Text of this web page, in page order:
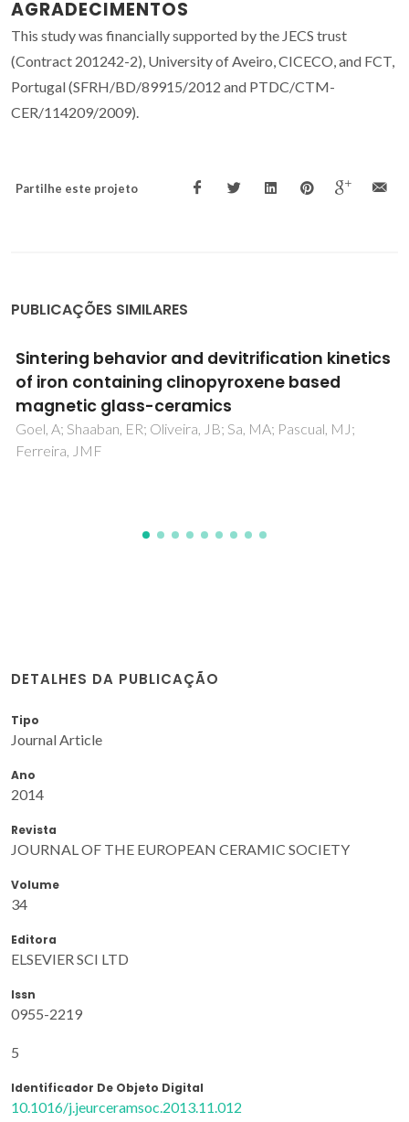
AGRADECIMENTOS
This study was financially supported by the JECS trust
(Contract 201242-2), University of Aveiro, CICECO, and FCT,
Portugal (SFRH/BD/89915/2012 and PTDC/CTM-
CER/114209/2009).
Partilhe este projeto
PUBLICAÇÕES SIMILARES
Thermo-mechanical behaviour of alkali free
bioactive glass-ceramics co-doped with
strontium and zinc
Kapoor, S; Goel, A; Pascual, MJ; Ferreira, JMF
DETALHES DA PUBLICAÇÃO
Tipo
Journal Article
Ano
2014
Revista
JOURNAL OF THE EUROPEAN CERAMIC SOCIETY
Volume
34
Editora
ELSEVIER SCI LTD
Issn
0955-2219
5
Identificador De Objeto Digital
10.1016/j.jeurceramsoc.2013.11.012